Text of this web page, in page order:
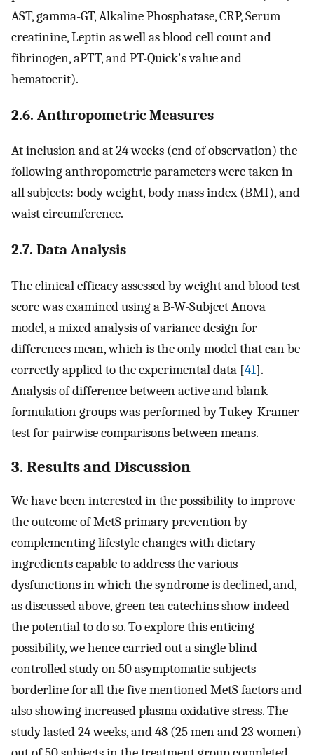
AST, gamma-GT, Alkaline Phosphatase, CRP, Serum
creatinine, Leptin as well as blood cell count and
fibrinogen, aPTT, and PT-Quick's value and
hematocrit).
2.6. Anthropometric Measures
At inclusion and at 24 weeks (end of observation) the
following anthropometric parameters were taken in
all subjects: body weight, body mass index (BMI), and
waist circumference.
2.7. Data Analysis
The clinical efficacy assessed by weight and blood test
score was examined using a B-W-Subject Anova
model, a mixed analysis of variance design for
differences mean, which is the only model that can be
correctly applied to the experimental data [41].
Analysis of difference between active and blank
formulation groups was performed by Tukey-Kramer
test for pairwise comparisons between means.
3. Results and Discussion
We have been interested in the possibility to improve
the outcome of MetS primary prevention by
complementing lifestyle changes with dietary
ingredients capable to address the various
dysfunctions in which the syndrome is declined, and,
as discussed above, green tea catechins show indeed
the potential to do so. To explore this enticing
possibility, we hence carried out a single blind
controlled study on 50 asymptomatic subjects
borderline for all the five mentioned MetS factors and
also showing increased plasma oxidative stress. The
study lasted 24 weeks, and 48 (25 men and 23 women)